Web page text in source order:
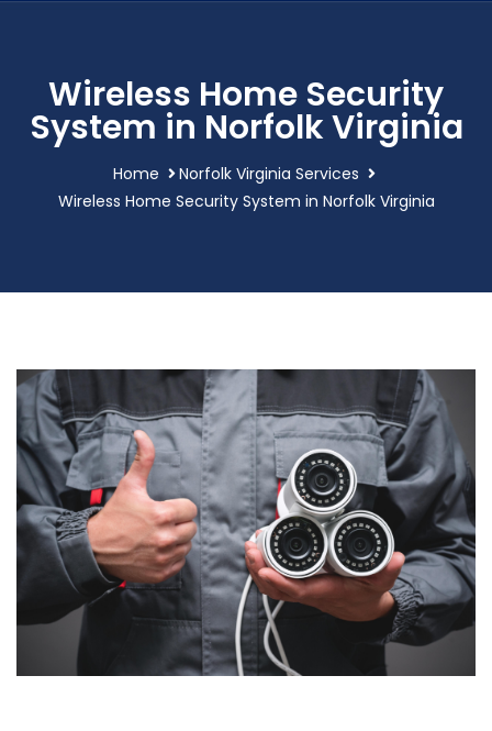
Wireless Home Security
System in Norfolk Virginia
Home
Norfolk Virginia Services
Wireless Home Security System in Norfolk Virginia